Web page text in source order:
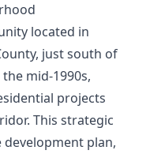
located in
just south of
mid-1990s,
projects
This strategic
plan,